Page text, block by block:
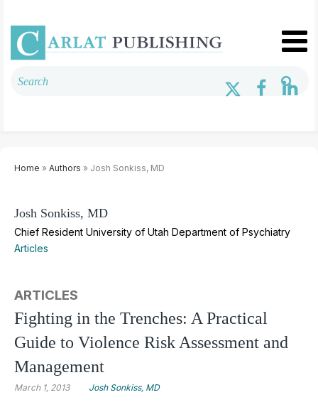
Home » Authors » Josh Sonkiss, MD
Josh Sonkiss, MD
Chief Resident University of Utah Department of Psychiatry
Articles
ARTICLES
Fighting in the Trenches: A Practical
Guide to Violence Risk Assessment and
Management
March 1, 2013 Josh Sonkiss, MD